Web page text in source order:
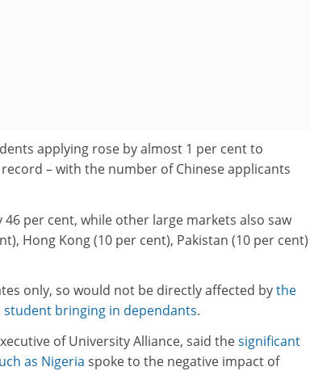
applying rose by almost 1 per cent to
– with the number of Chinese applicants
per cent, while other large markets also saw
Hong Kong (10 per cent), Pakistan (10 per cent)
only, so would not be directly affected bythe
student bringing in dependants.
of University Alliance, said thesignificant
as Nigeria spoke to the negative impact of